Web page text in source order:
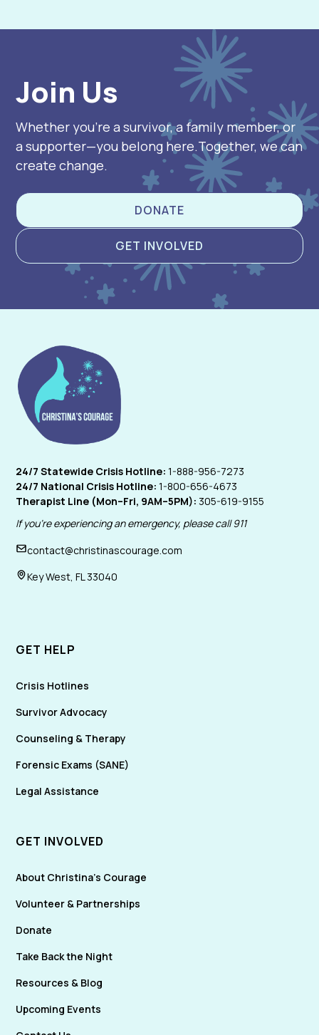
Join Us
Whether you’re a survivor, a family member, or
a supporter—you belong here.Together, we can
create change.
DONATE
GET INVOLVED
24/7 Statewide Crisis Hotline: 1-888-956-7273
24/7 National Crisis Hotline: 1-800-656-4673
Therapist Line (Mon–Fri, 9AM–5PM): 305-619-9155
If you're experiencing an emergency, please call 911
contact@christinascourage.com
Key West, FL 33040
GET HELP
Crisis Hotlines
Survivor Advocacy
Counseling & Therapy
Forensic Exams (SANE)
Legal Assistance
GET INVOLVED
About Christina's Courage
Volunteer & Partnerships
Donate
Take Back the Night
Resources & Blog
Upcoming Events